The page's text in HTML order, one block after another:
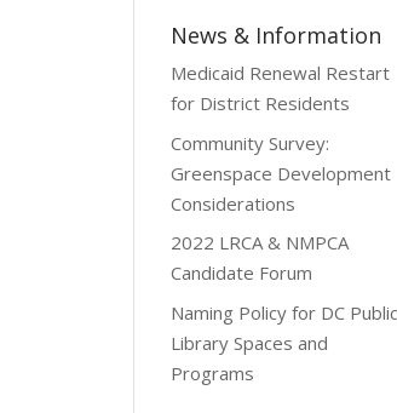
News & Information
Medicaid Renewal Restart
for District Residents
Community Survey:
Greenspace Development
Considerations
2022 LRCA & NMPCA
Candidate Forum
Naming Policy for DC Public
Library Spaces and
Programs